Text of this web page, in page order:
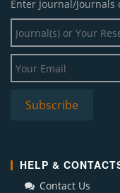
Enter Journal/
HELP &
Contact Us